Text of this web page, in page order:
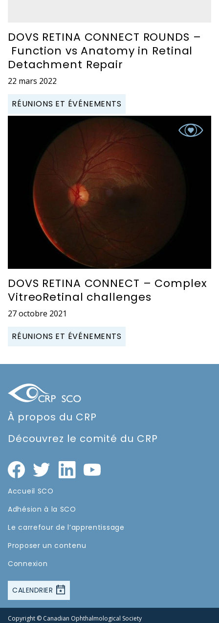
DOVS RETINA CONNECT ROUNDS –
Function vs Anatomy in Retinal
Detachment Repair
22 mars 2022
RÉUNIONS ET ÉVÉNEMENTS
DOVS RETINA CONNECT – Complex
VitreoRetinal challenges
27 octobre 2021
RÉUNIONS ET ÉVÉNEMENTS
À propos du CRP
Découvrez le comité du CRP
Accueil SCO
Adhésion à la SCO
Le carrefour de l’apprentissage
Proposer un contenu
Connexion
CALENDRIER
Copyright © Canadian Ophthalmological Society